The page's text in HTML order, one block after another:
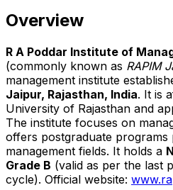
Overview
R A Poddar Institute of
(commonly known as RAPIM
management institute
Jaipur, Rajasthan, India. It is
University of Rajasthan and
The institute focuses on
offers postgraduate programs
management fields. It holds a
Grade B (valid as per the last
cycle). Official website: